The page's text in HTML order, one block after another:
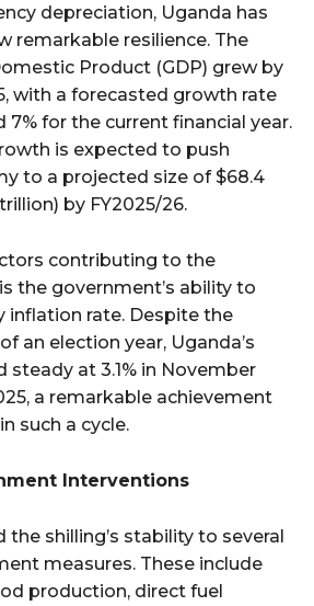
depreciation, Uganda has
remarkable resilience. The
Product (GDP) grew by
with a forecasted growth rate
7% for the current financial year.
is expected to push
to a projected size of $68.4
by FY2025/26.
contributing to the
the government’s ability to
inflation rate. Despite the
an election year, Uganda’s
steady at 3.1% in November
a remarkable achievement
such a cycle.
Interventions
shilling’s stability to several
measures. These include
production, direct fuel